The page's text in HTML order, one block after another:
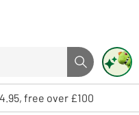
Search button
to select. Touch device
free over £100